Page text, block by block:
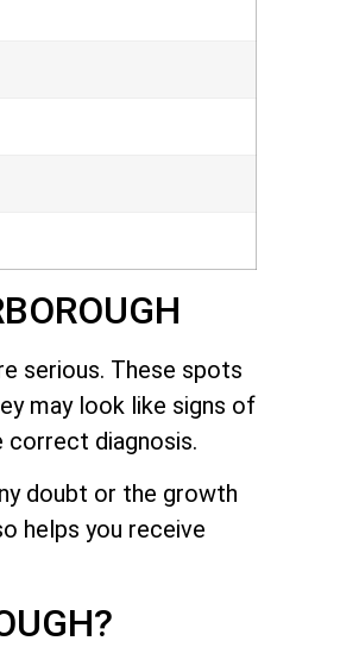
serious. These spots
may look like signs of
correct diagnosis.
doubt or the growth
helps you receive